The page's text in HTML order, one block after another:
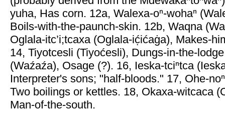
yuha, Has corn. 12a, Walexa-oⁿ-wohaⁿ
Boils-with-the-paunch-skin. 12b, Waqna
Oglala-itc’i;tcaxa (Oglala-ić̣ićaġa), Makes-
14, Tiyotcesli (Tiyoćesli), Dungs-in-the-
(Waźaźa), Osage (?). 16, Ieska-tciⁿtca
Interpreter's sons; "half-bloods." 17, Ohe-
Two boilings or kettles. 18, Okaxa-witcaca
Man-of-the-south.